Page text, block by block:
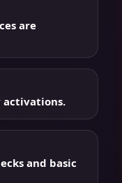
are
activations.
and basic